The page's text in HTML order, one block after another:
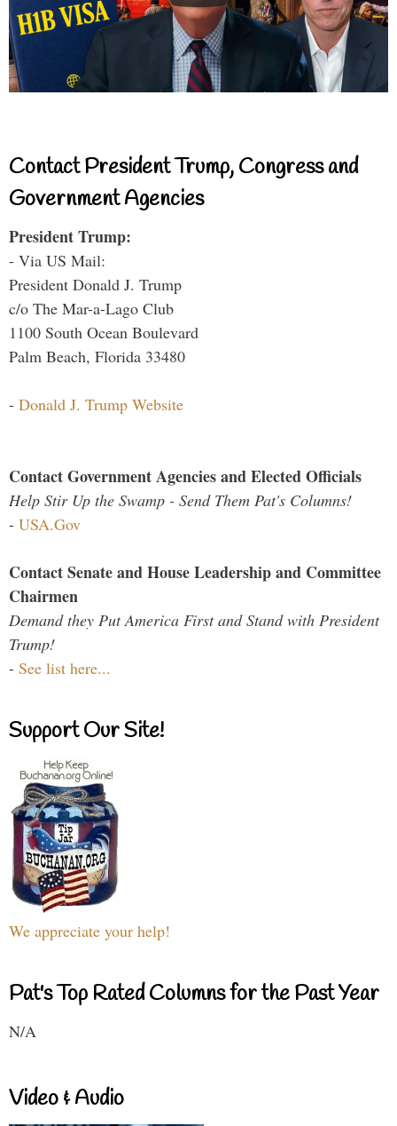
Contact President Trump, Congress and
Government Agencies
President Trump:
- Via US Mail:
President Donald J. Trump
c/o The Mar-a-Lago Club
1100 South Ocean Boulevard
Palm Beach, Florida 33480
- Donald J. Trump Website
Contact Government Agencies and Elected Officials
Help Stir Up the Swamp - Send Them Pat's Columns!
- USA.Gov
Contact Senate and House Leadership and Committee
Chairmen
Demand they Put America First and Stand with President
Trump!
- See list here...
Support Our Site!
We appreciate your help!
Pat's Top Rated Columns for the Past Year
N/A
Video & Audio